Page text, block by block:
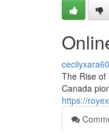
The Rise of
Canada
https://